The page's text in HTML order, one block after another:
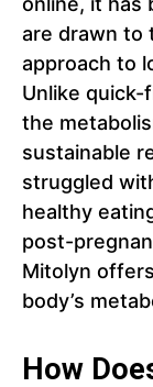
are drawn to
approach to
Unlike
the
sustainable
struggled
healthy
post-
Mitolyn
body’s
How